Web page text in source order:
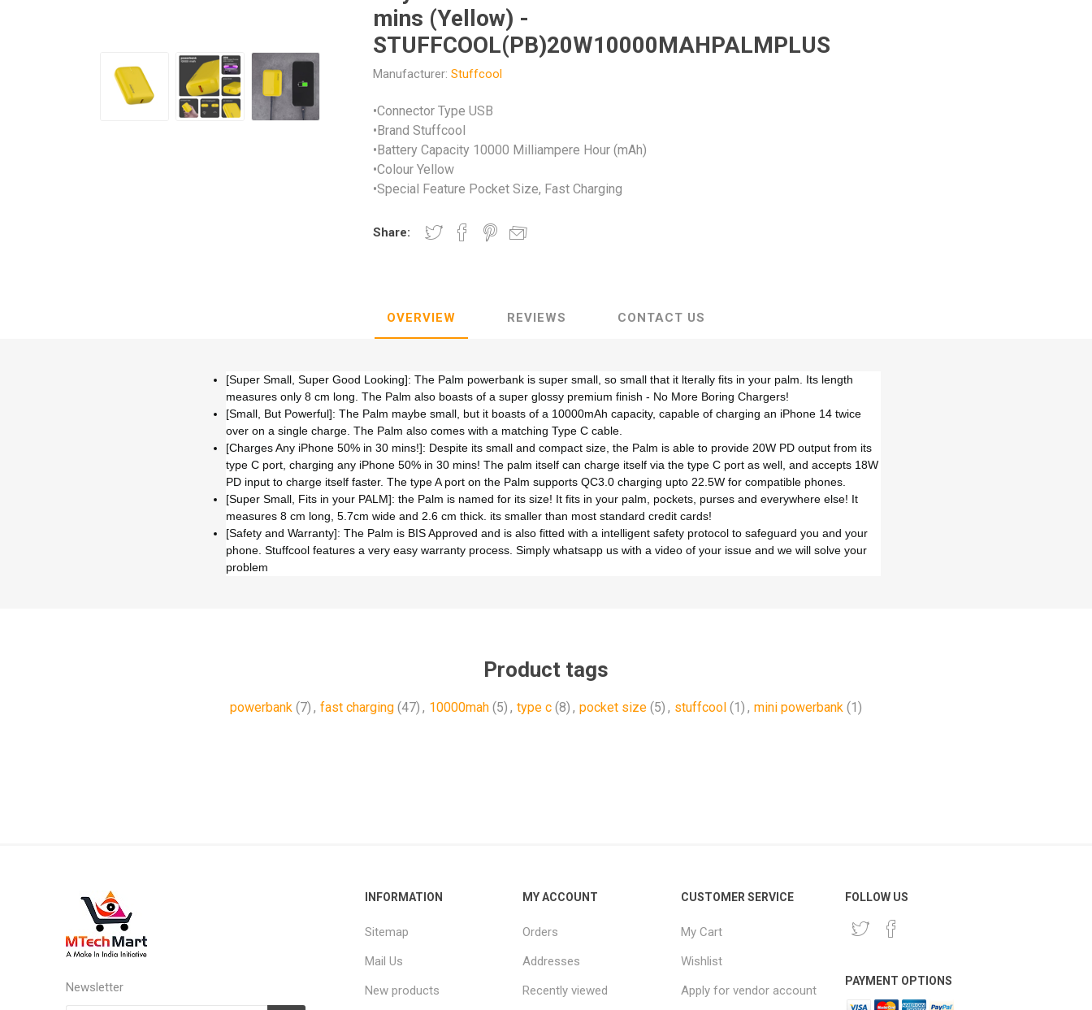
mins (Yellow) -
STUFFCOOL(PB)20W10000MAHPALMPLUS
Manufacturer: Stuffcool
•Connector Type USB
•Brand Stuffcool
•Battery Capacity 10000 Milliampere Hour (mAh)
•Colour Yellow
•Special Feature Pocket Size, Fast Charging
Share:
OVERVIEW REVIEWS CONTACT US
[Super Small, Super Good Looking]: The Palm powerbank is super small, so small that it lterally fits in your palm. Its length
measures only 8 cm long. The Palm also boasts of a super glossy premium finish - No More Boring Chargers!
[Small, But Powerful]: The Palm maybe small, but it boasts of a 10000mAh capacity, capable of charging an iPhone 14 twice
over on a single charge. The Palm also comes with a matching Type C cable.
[Charges Any iPhone 50% in 30 mins!]: Despite its small and compact size, the Palm is able to provide 20W PD output from its
type C port, charging any iPhone 50% in 30 mins! The palm itself can charge itself via the type C port as well, and accepts 18W
PD input to charge itself faster. The type A port on the Palm supports QC3.0 charging upto 22.5W for compatible phones.
[Super Small, Fits in your PALM]: the Palm is named for its size! It fits in your palm, pockets, purses and everywhere else! It
measures 8 cm long, 5.7cm wide and 2.6 cm thick. its smaller than most standard credit cards!
[Safety and Warranty]: The Palm is BIS Approved and is also fitted with a intelligent safety protocol to safeguard you and your
phone. Stuffcool features a very easy warranty process. Simply whatsapp us with a video of your issue and we will solve your
problem
Product tags
powerbank (7) , fast charging (47) , 10000mah (5) , type c (8) , pocket size (5) , stuffcool (1) , mini powerbank (1)
Newsletter
INFORMATION
Sitemap
Mail Us
New products
MY ACCOUNT
Orders
Addresses
Recently viewed
CUSTOMER SERVICE
My Cart
Wishlist
Apply for vendor account
FOLLOW US
PAYMENT OPTIONS